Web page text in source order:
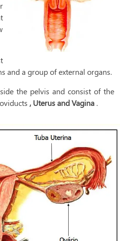
and a group of external organs.
the pelvis and consist of the
, Uterus and Vagina .